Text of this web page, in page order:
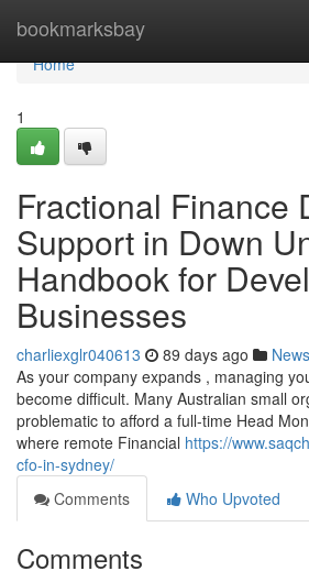
bookmarksbay
Home
Home
1
Fractional Finance
Support in Down
Handbook for
Businesses
charliexglr040613 89 days ago News
As your company expands , managing
become difficult. Many Australian small
problematic to afford a full-time Head
where remote Financial https://
cfo-in-sydney/
Comments
Who Upvoted
Comments